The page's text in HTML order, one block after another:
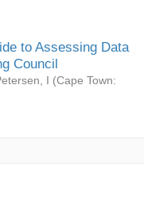
to Assessing Data
Council
I (Cape Town: